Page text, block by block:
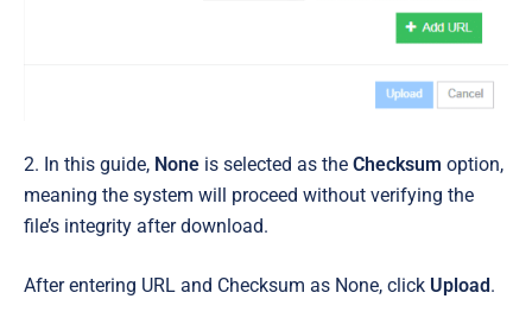
2. In this guide, None is selected as the Checksum option,
meaning the system will proceed without verifying the
file’s integrity after download.
After entering URL and Checksum as None, click Upload.